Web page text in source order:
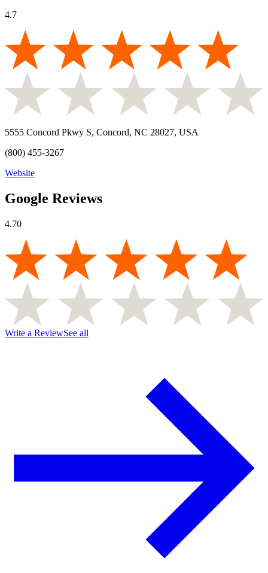
4.7
5555 Concord Pkwy S, Concord, NC 28027, USA
(800) 455-3267
Website
Google Reviews
4.70
Write a ReviewSee all